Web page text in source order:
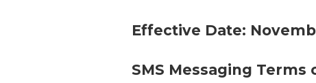
Effective Date:
SMS Messaging Terms